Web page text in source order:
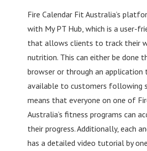
Fire Calendar Fit Australia’s
with My PT Hub, which is a user-
that allows clients to track their
nutrition. This can either be done
browser or through an application
available to customers following
means that everyone on one of
Australia’s fitness programs can
their progress. Additionally, each
has a detailed video tutorial by